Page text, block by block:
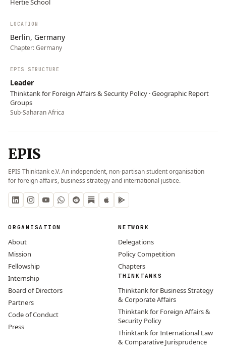
Hertie School
LOCATION
Berlin, Germany
Chapter:Germany
EPIS STRUCTURE
Leader
Thinktank for Foreign Affairs & Security Policy · Geographic Report
Groups
Sub-Saharan Africa
EPIS
EPIS Thinktank e.V. An independent, non-partisan student organisation
for foreign affairs, business strategy and international justice.
ORGANISATION
About
Mission
Fellowship
Internship
Board of Directors
Partners
Code of Conduct
Press
NETWORK
Delegations
Policy Competition
Chapters
THINKTANKS
Thinktank for Business Strategy
& Corporate Affairs
Thinktank for Foreign Affairs &
Security Policy
Thinktank for International Law
& Comparative Jurisprudence